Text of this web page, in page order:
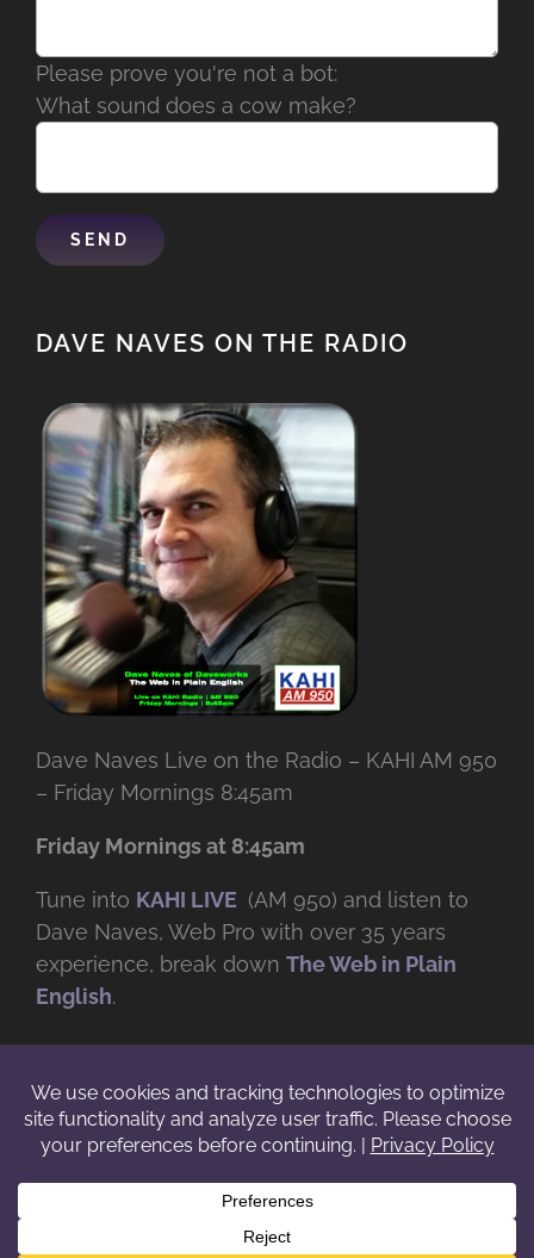
Please prove you're not a bot:
What sound does a cow make?
DAVE NAVES ON THE RADIO
Dave Naves Live on the Radio – KAHI AM 950
– Friday Mornings 8:45am
Friday Mornings at 8:45am
Tune into KAHI LIVE (AM 950) and listen to
Dave Naves, Web Pro with over 35 years
experience, break down The Web in Plain
English.
duplicate or redistribute in any form. |Terms
Facebook
X Instagram